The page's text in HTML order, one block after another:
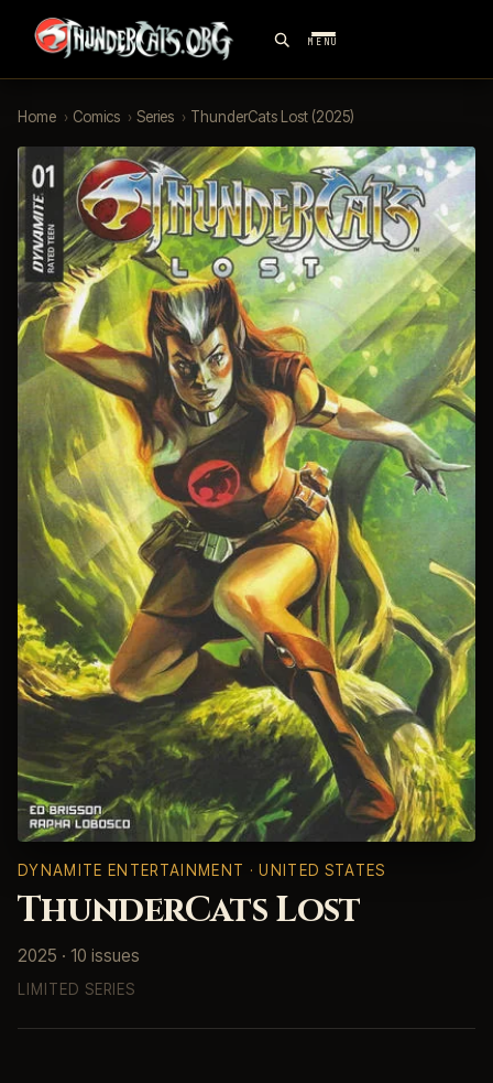
MENU
Home › Comics › Series › ThunderCats Lost (2025)
DYNAMITE ENTERTAINMENT · UNITED STATES
ThunderCats Lost
2025 · 10 issues
LIMITED SERIES